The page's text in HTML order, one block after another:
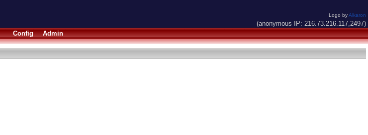
Logo byAlkaron
(anonymous IP: 216.73.216.117,2497)
Config Admin